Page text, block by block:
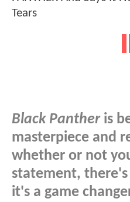
Black Pantheris
masterpiece and
whether or not
statement,
it's a game